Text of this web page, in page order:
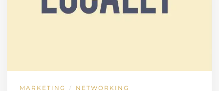
MARKETING / NETWORKING